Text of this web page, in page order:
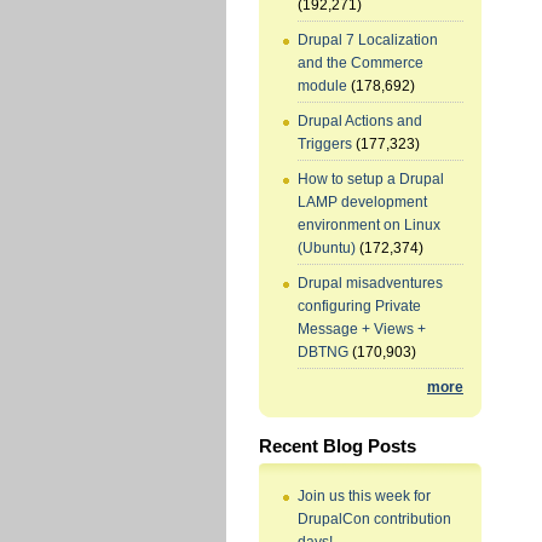
(192,271)
Drupal 7 Localization
and the Commerce
module (178,692)
Drupal Actions and
Triggers (177,323)
How to setup a Drupal
LAMP development
environment on Linux
(Ubuntu) (172,374)
Drupal misadventures
configuring Private
Message + Views +
DBTNG (170,903)
more
Recent Blog Posts
Join us this week for
DrupalCon contribution